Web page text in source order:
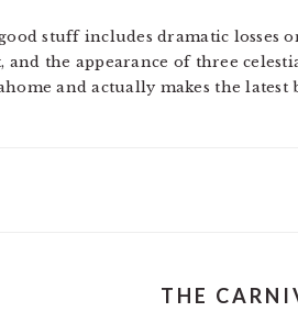
stuff includes dramatic losses
and the appearance of three
and actually makes the
THE